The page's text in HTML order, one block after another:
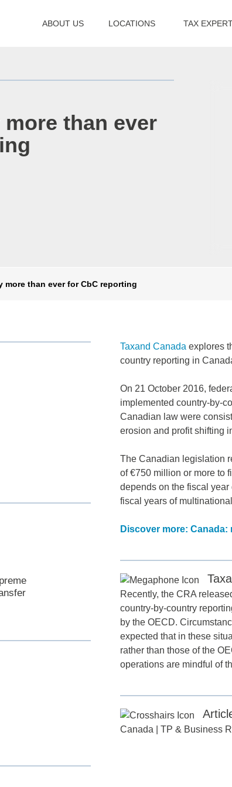
than ever
more than ever for CbC reporting
Taxand Canada explores
country reporting in
On 21 October 2016,
implemented country-by-
Canadian law were
erosion and profit shifting
The Canadian legislation
of €750 million or more to
depends on the fiscal year
fiscal years of
Discover more:
Last Name
Recently, the CRA
country-by-country
by the OECD.
expected that in these
rather than those of the
operations are mindful of
Canada TP & Business
ABOUT US LOCATIONS TAX